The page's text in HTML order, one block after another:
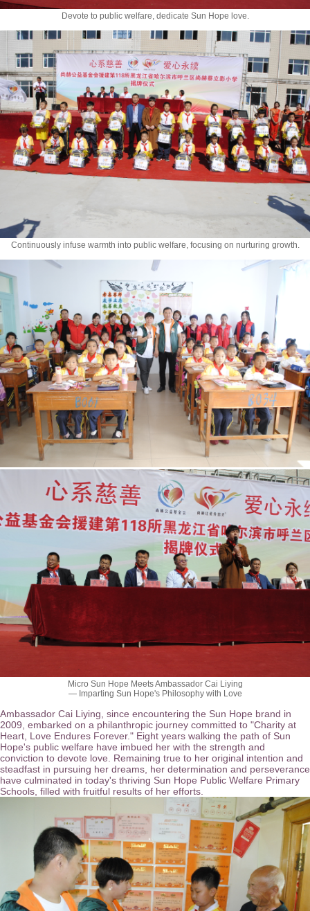
Devote to public welfare, dedicate Sun Hope love.
Continuously infuse warmth into public welfare, focusing on nurturing growth.
Micro Sun Hope Meets Ambassador Cai Liying
— Imparting Sun Hope's Philosophy with Love
Ambassador Cai Liying, since encountering the Sun Hope brand in
2009, embarked on a philanthropic journey committed to "Charity at
Heart, Love Endures Forever." Eight years walking the path of Sun
Hope's public welfare have imbued her with the strength and
conviction to devote love. Remaining true to her original intention and
steadfast in pursuing her dreams, her determination and perseverance
have culminated in today's thriving Sun Hope Public Welfare Primary
Schools, filled with fruitful results of her efforts.